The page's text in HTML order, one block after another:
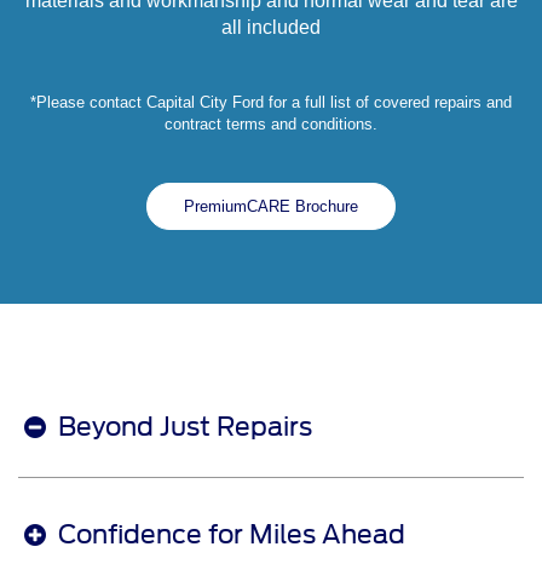
all included
*Please contact Capital City Ford for a full list of covered repairs and
contract terms and conditions.
PremiumCARE Brochure
Beyond Just Repairs
Confidence for Miles Ahead